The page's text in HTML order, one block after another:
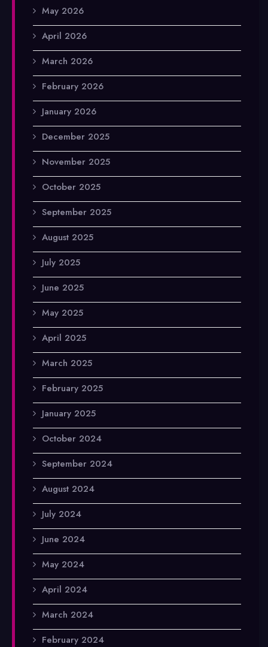
May 2026
April 2026
March 2026
February 2026
January 2026
December 2025
November 2025
October 2025
September 2025
August 2025
July 2025
June 2025
May 2025
April 2025
March 2025
February 2025
January 2025
October 2024
September 2024
August 2024
July 2024
June 2024
May 2024
April 2024
March 2024
February 2024